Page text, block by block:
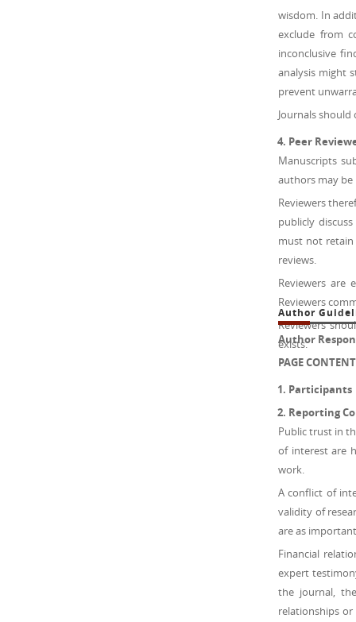
wisdom. In
exclude from
inconclusive
analysis might
prevent
Journals
Peer
Manuscripts
authors may be
Reviewers
publicly
must not
reviews.
Reviewers
Reviewers
Reviewers
exists.
Author
Author
PAGE
Participants
Reporting
Public trust in
of interest are
work.
A conflict of
validity of
are as
Financial
expert
the journal,
relationships